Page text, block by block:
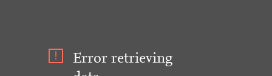
Error retrieving